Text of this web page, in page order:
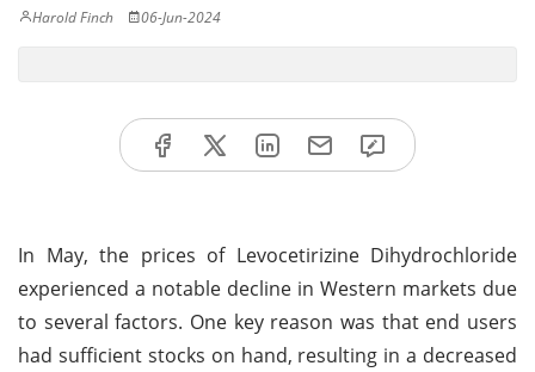
Harold Finch 06-Jun-2024
In May, the prices of Levocetirizine Dihydrochloride
experienced a notable decline in Western markets due
to several factors. One key reason was that end users
had sufficient stocks on hand, resulting in a decreased